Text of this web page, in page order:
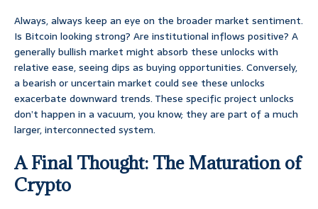
Always, always keep an eye on the broader market sentiment.
Is Bitcoin looking strong? Are institutional inflows positive? A
generally bullish market might absorb these unlocks with
relative ease, seeing dips as buying opportunities. Conversely,
a bearish or uncertain market could see these unlocks
exacerbate downward trends. These specific project unlocks
don’t happen in a vacuum, you know; they are part of a much
larger, interconnected system.
A Final Thought: The Maturation of
Crypto